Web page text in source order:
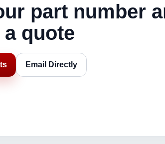
part number
quote
Email Directly